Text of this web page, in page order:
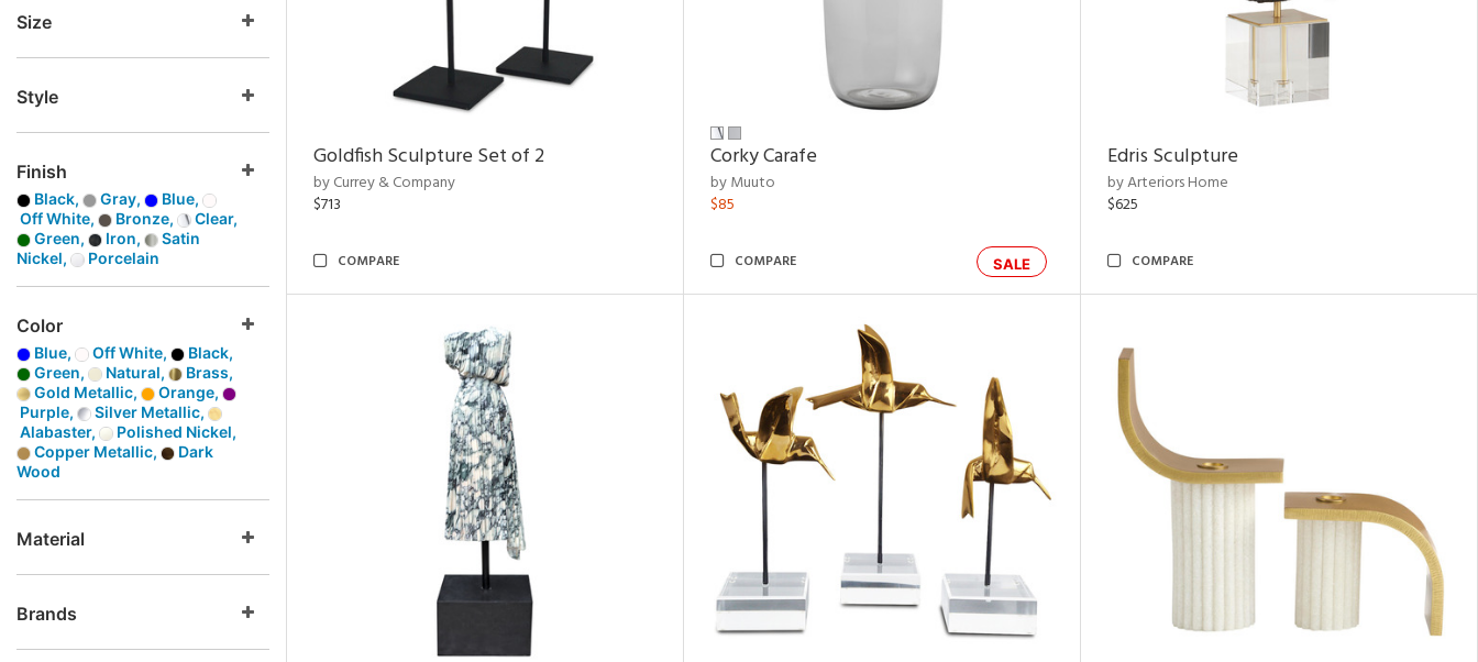
Size
Style
Finish
Black, Gray,
Blue,
Off White,
Bronze,
Clear,
Green,
Iron,
Satin
Nickel,
Porcelain
Color
Blue, Off White,
Black,
Green,
Natural,
Brass,
Gold Metallic,
Orange,
Purple,
Silver Metallic,
Alabaster,
Polished Nickel,
Copper Metallic,
Dark
Wood
Material
Brands
Goldfish Sculpture Set of 2
by Currey & Company
$713
COMPARE
Corky Carafe
by Muuto
$85
SALE
COMPARE
Edris Sculpture
by Arteriors Home
$625
COMPARE